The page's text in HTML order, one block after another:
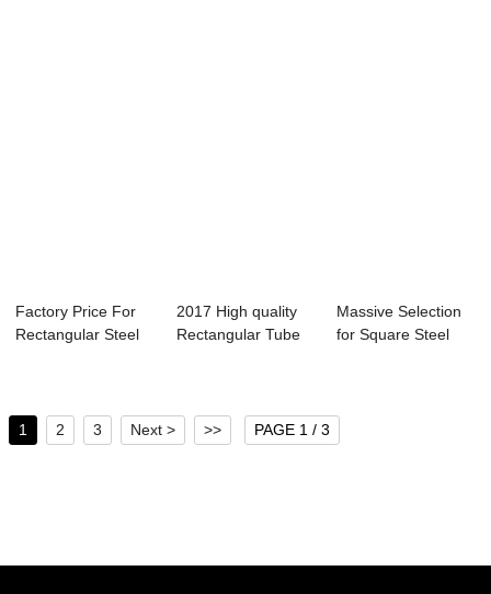
Factory Price For
Rectangular Steel
2017 High quality
Rectangular Tube
Massive Selection
for Square Steel
1 2 3 Next > >> PAGE 1 / 3